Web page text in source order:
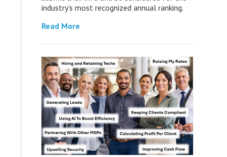
industry’s most recognized annual ranking.
Read More